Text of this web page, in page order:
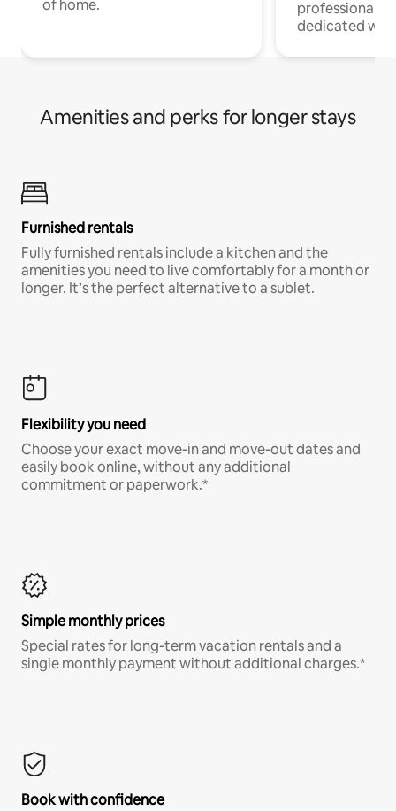
of home.
professionals
dedicated
Amenities and perks for longer stays
Furnished rentals
Fully furnished rentals include a kitchen and the
amenities you need to live comfortably for a month or
longer. It’s the perfect alternative to a sublet.
Flexibility you need
Choose your exact move-in and move-out dates and
easily book online, without any additional
commitment or paperwork.*
Simple monthly prices
Special rates for long-term vacation rentals and a
single monthly payment without additional charges.*
Book with confidence